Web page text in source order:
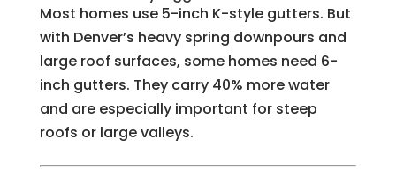
Most homes use 5-inch K-style gutters. But
with Denver’s heavy spring downpours and
large roof surfaces, some homes need 6-
inch gutters. They carry 40% more water
and are especially important for steep
roofs or large valleys.